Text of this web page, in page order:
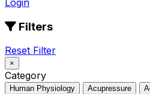
Login
Filters
Reset Filter
×
Category
Human Physiology Acupressure